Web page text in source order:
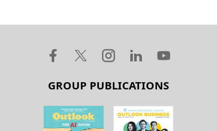
GROUP PUBLICATIONS